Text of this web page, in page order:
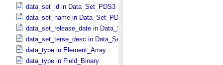
data_set_id in Data_​Set_​PDS3
data_set_name in Data_​Set_​PDS3
data_set_release_date in Data_​Set_​PDS3
data_set_terse_desc in Data_​Set_​PDS3
data_type in Element_​Array
data_type in Field_​Binary